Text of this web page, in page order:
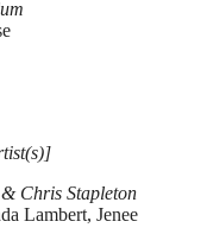
Chris Stapleton
Lambert, Jenee